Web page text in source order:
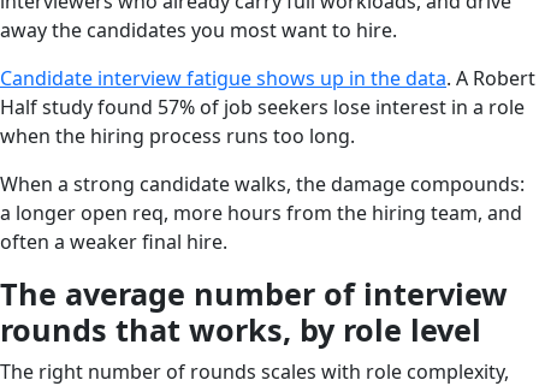
away the candidates you most want to hire.
Candidate interview fatigue shows up in the data. A Robert
Half study found 57% of job seekers lose interest in a role
when the hiring process runs too long.
When a strong candidate walks, the damage compounds:
a longer open req, more hours from the hiring team, and
often a weaker final hire.
The average number of interview
rounds that works, by role level
The right number of rounds scales with role complexity,